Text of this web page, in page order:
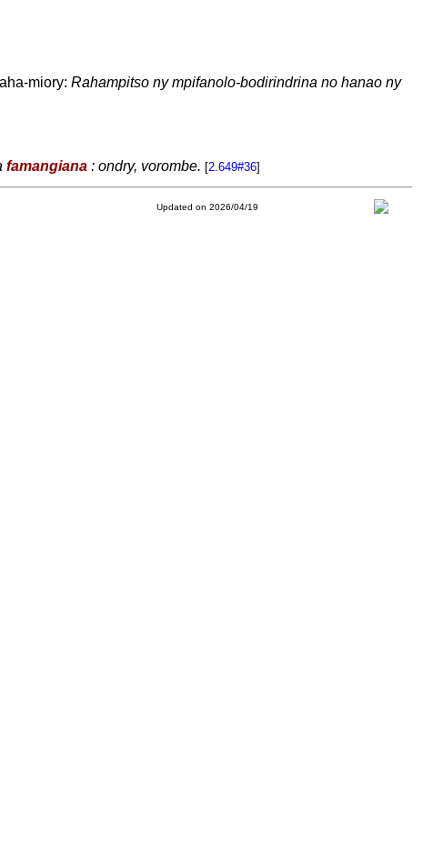
miory: Rahampitso ny mpifanolo-bodirindrina no hanao ny
famangiana: ondry, vorombe. [2.649#36]
Updated on 2026/04/19